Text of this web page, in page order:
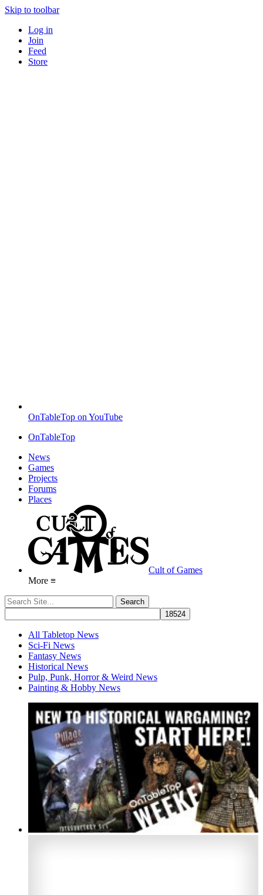
Skip to toolbar
Log in
Join
Feed
Store
OnTableTop on YouTube
OnTableTop
News
Games
Projects
Forums
Places
Cult of Games
More ≡
All Tabletop News
Sci-Fi News
Fantasy News
Historical News
Pulp, Punk, Horror & Weird News
Painting & Hobby News